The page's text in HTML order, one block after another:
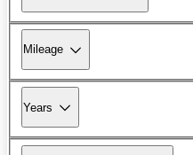
Mileage
Years